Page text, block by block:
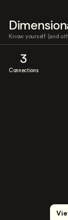
Know yourself (and
3
Connections